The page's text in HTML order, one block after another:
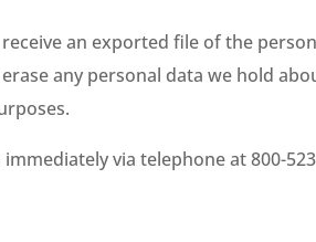
an exported file of the
any personal data we hold
via telephone at 800-